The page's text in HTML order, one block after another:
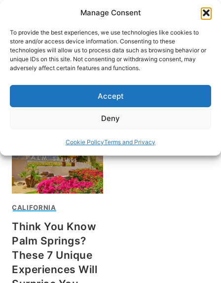
Manage Consent
To provide the best experiences, we use technologies like cookies to
store and/or access device information. Consenting to these
technologies will allow us to process data such as browsing behavior or
unique IDs on this site. Not consenting or withdrawing consent, may
adversely affect certain features and functions.
Accept
Deny
Cookie PolicyTerms and Privacy
content
HOME
Visit Palm Springs
California
CALIFORNIA
Think You Know
Palm Springs?
These 7 Unique
Experiences Will